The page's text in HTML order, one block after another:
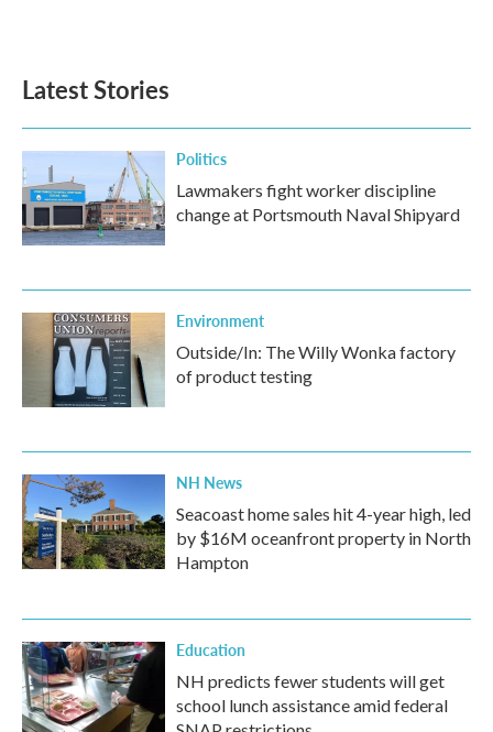
Latest Stories
Politics
Lawmakers fight worker discipline
change at Portsmouth Naval Shipyard
Environment
Outside/In: The Willy Wonka factory
of product testing
NH News
Seacoast home sales hit 4-year high, led
by $16M oceanfront property in North
Hampton
Education
NH predicts fewer students will get
school lunch assistance amid federal